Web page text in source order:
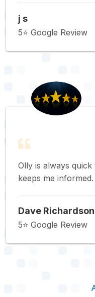
j s
5⭐️ Google Review
Olly is always
keeps me informed.
Dave Richardson
5⭐️ Google Review